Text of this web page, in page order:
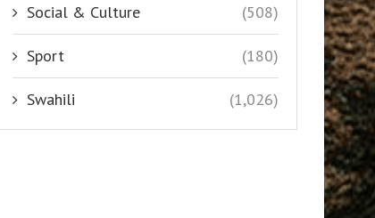
Social & Culture (508)
Sport (180)
Swahili (1,026)